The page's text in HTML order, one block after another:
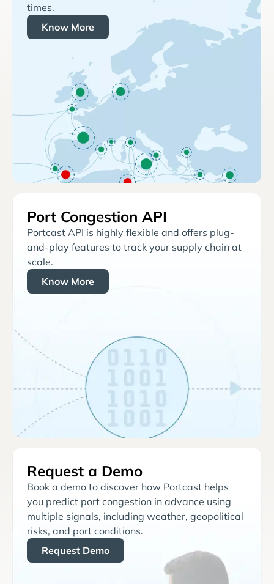
times.
Know More
Port Congestion API
Portcast API is highly flexible and offers plug-
and-play features to track your supply chain at
scale.
Know More
Request a Demo
Book a demo to discover how Portcast helps
you predict port congestion in advance using
multiple signals, including weather, geopolitical
risks, and port conditions.
Request Demo